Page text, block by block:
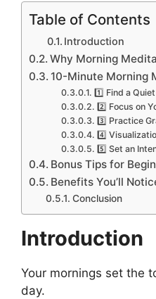
Table of Contents
Introduction
Why Morning
10-Minute Morning
1️⃣ Find a
2️⃣ Focus on
3️⃣ Practice
4️⃣
5️⃣ Set an
Bonus Tips for
Benefits You’ll
Conclusion
Introduction
Your mornings set the
day.